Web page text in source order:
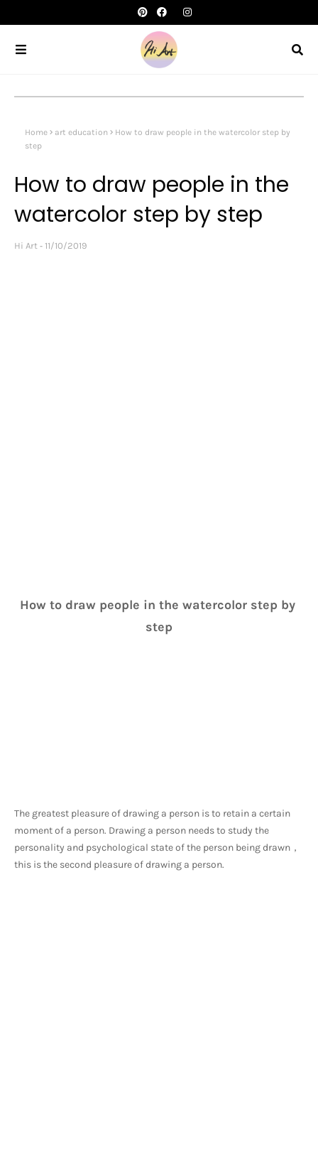
Home art education
How to draw people in the watercolor step by
step
How to draw people in the
watercolor step by step
Hi Art 11/10/2019
How to draw people in the watercolor step by
step
The greatest pleasure of drawing a person is to retain a certain
moment of a person. Drawing a person needs to study the
personality and psychological state of the person being drawn，
this is the second pleasure of drawing a person.